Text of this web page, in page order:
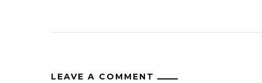
LEAVE A COMMENT